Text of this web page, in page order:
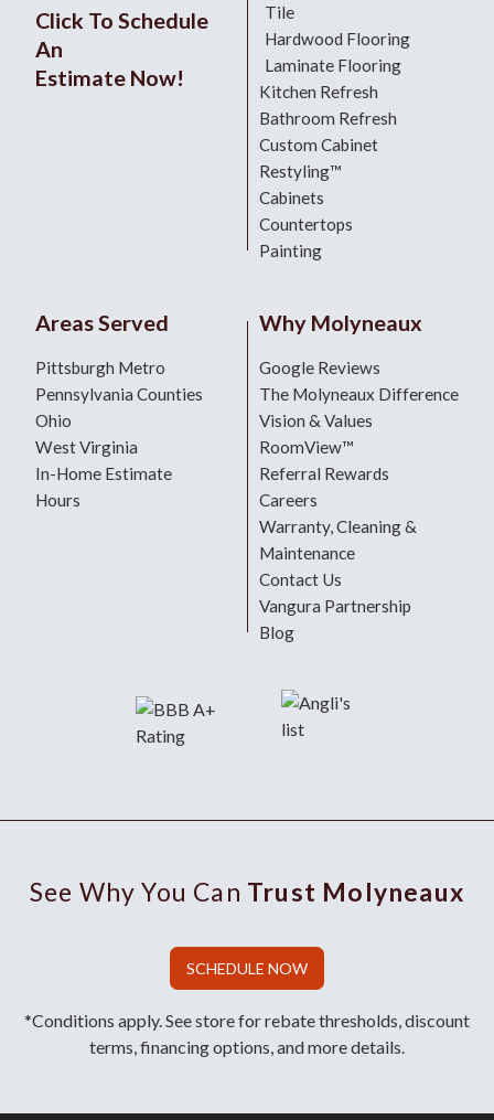
Click To Schedule
An
Estimate Now!
Tile
Hardwood Flooring
Laminate Flooring
Kitchen Refresh
Bathroom Refresh
Custom Cabinet
Restyling™
Cabinets
Countertops
Painting
Areas Served
Pittsburgh Metro
Pennsylvania Counties
Ohio
West Virginia
In-Home Estimate
Hours
Why Molyneaux
Google Reviews
The Molyneaux Difference
Vision & Values
RoomView™
Referral Rewards
Careers
Warranty, Cleaning &
Maintenance
Contact Us
Vangura Partnership
Blog
See Why You Can Trust Molyneaux
SCHEDULE NOW
*Conditions apply. See store for rebate thresholds, discount
terms, financing options, and more details.